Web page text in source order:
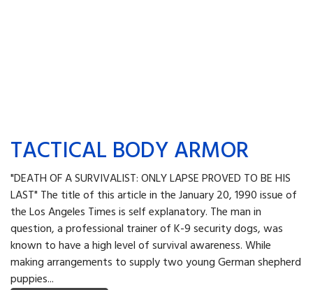
TACTICAL BODY ARMOR
"DEATH OF A SURVIVALIST: ONLY LAPSE PROVED TO BE HIS
LAST" The title of this article in the January 20, 1990 issue of
the Los Angeles Times is self explanatory. The man in
question, a professional trainer of K-9 security dogs, was
known to have a high level of survival awareness. While
making arrangements to supply two young German shepherd
puppies...